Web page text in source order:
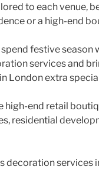
to each venue,
or a high-end
festive season
services and
London extra
end retail
residential
decoration services